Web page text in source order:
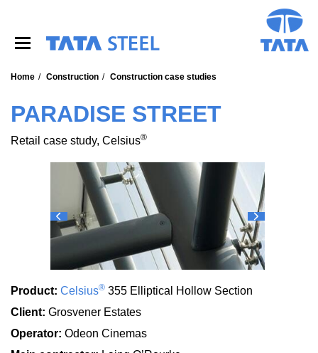
Home Construction Construction case studies
PARADISE STREET
Retail case study, Celsius®
Product: Celsius® 355 Elliptical Hollow Section
Client: Grosvener Estates
Operator: Odeon Cinemas